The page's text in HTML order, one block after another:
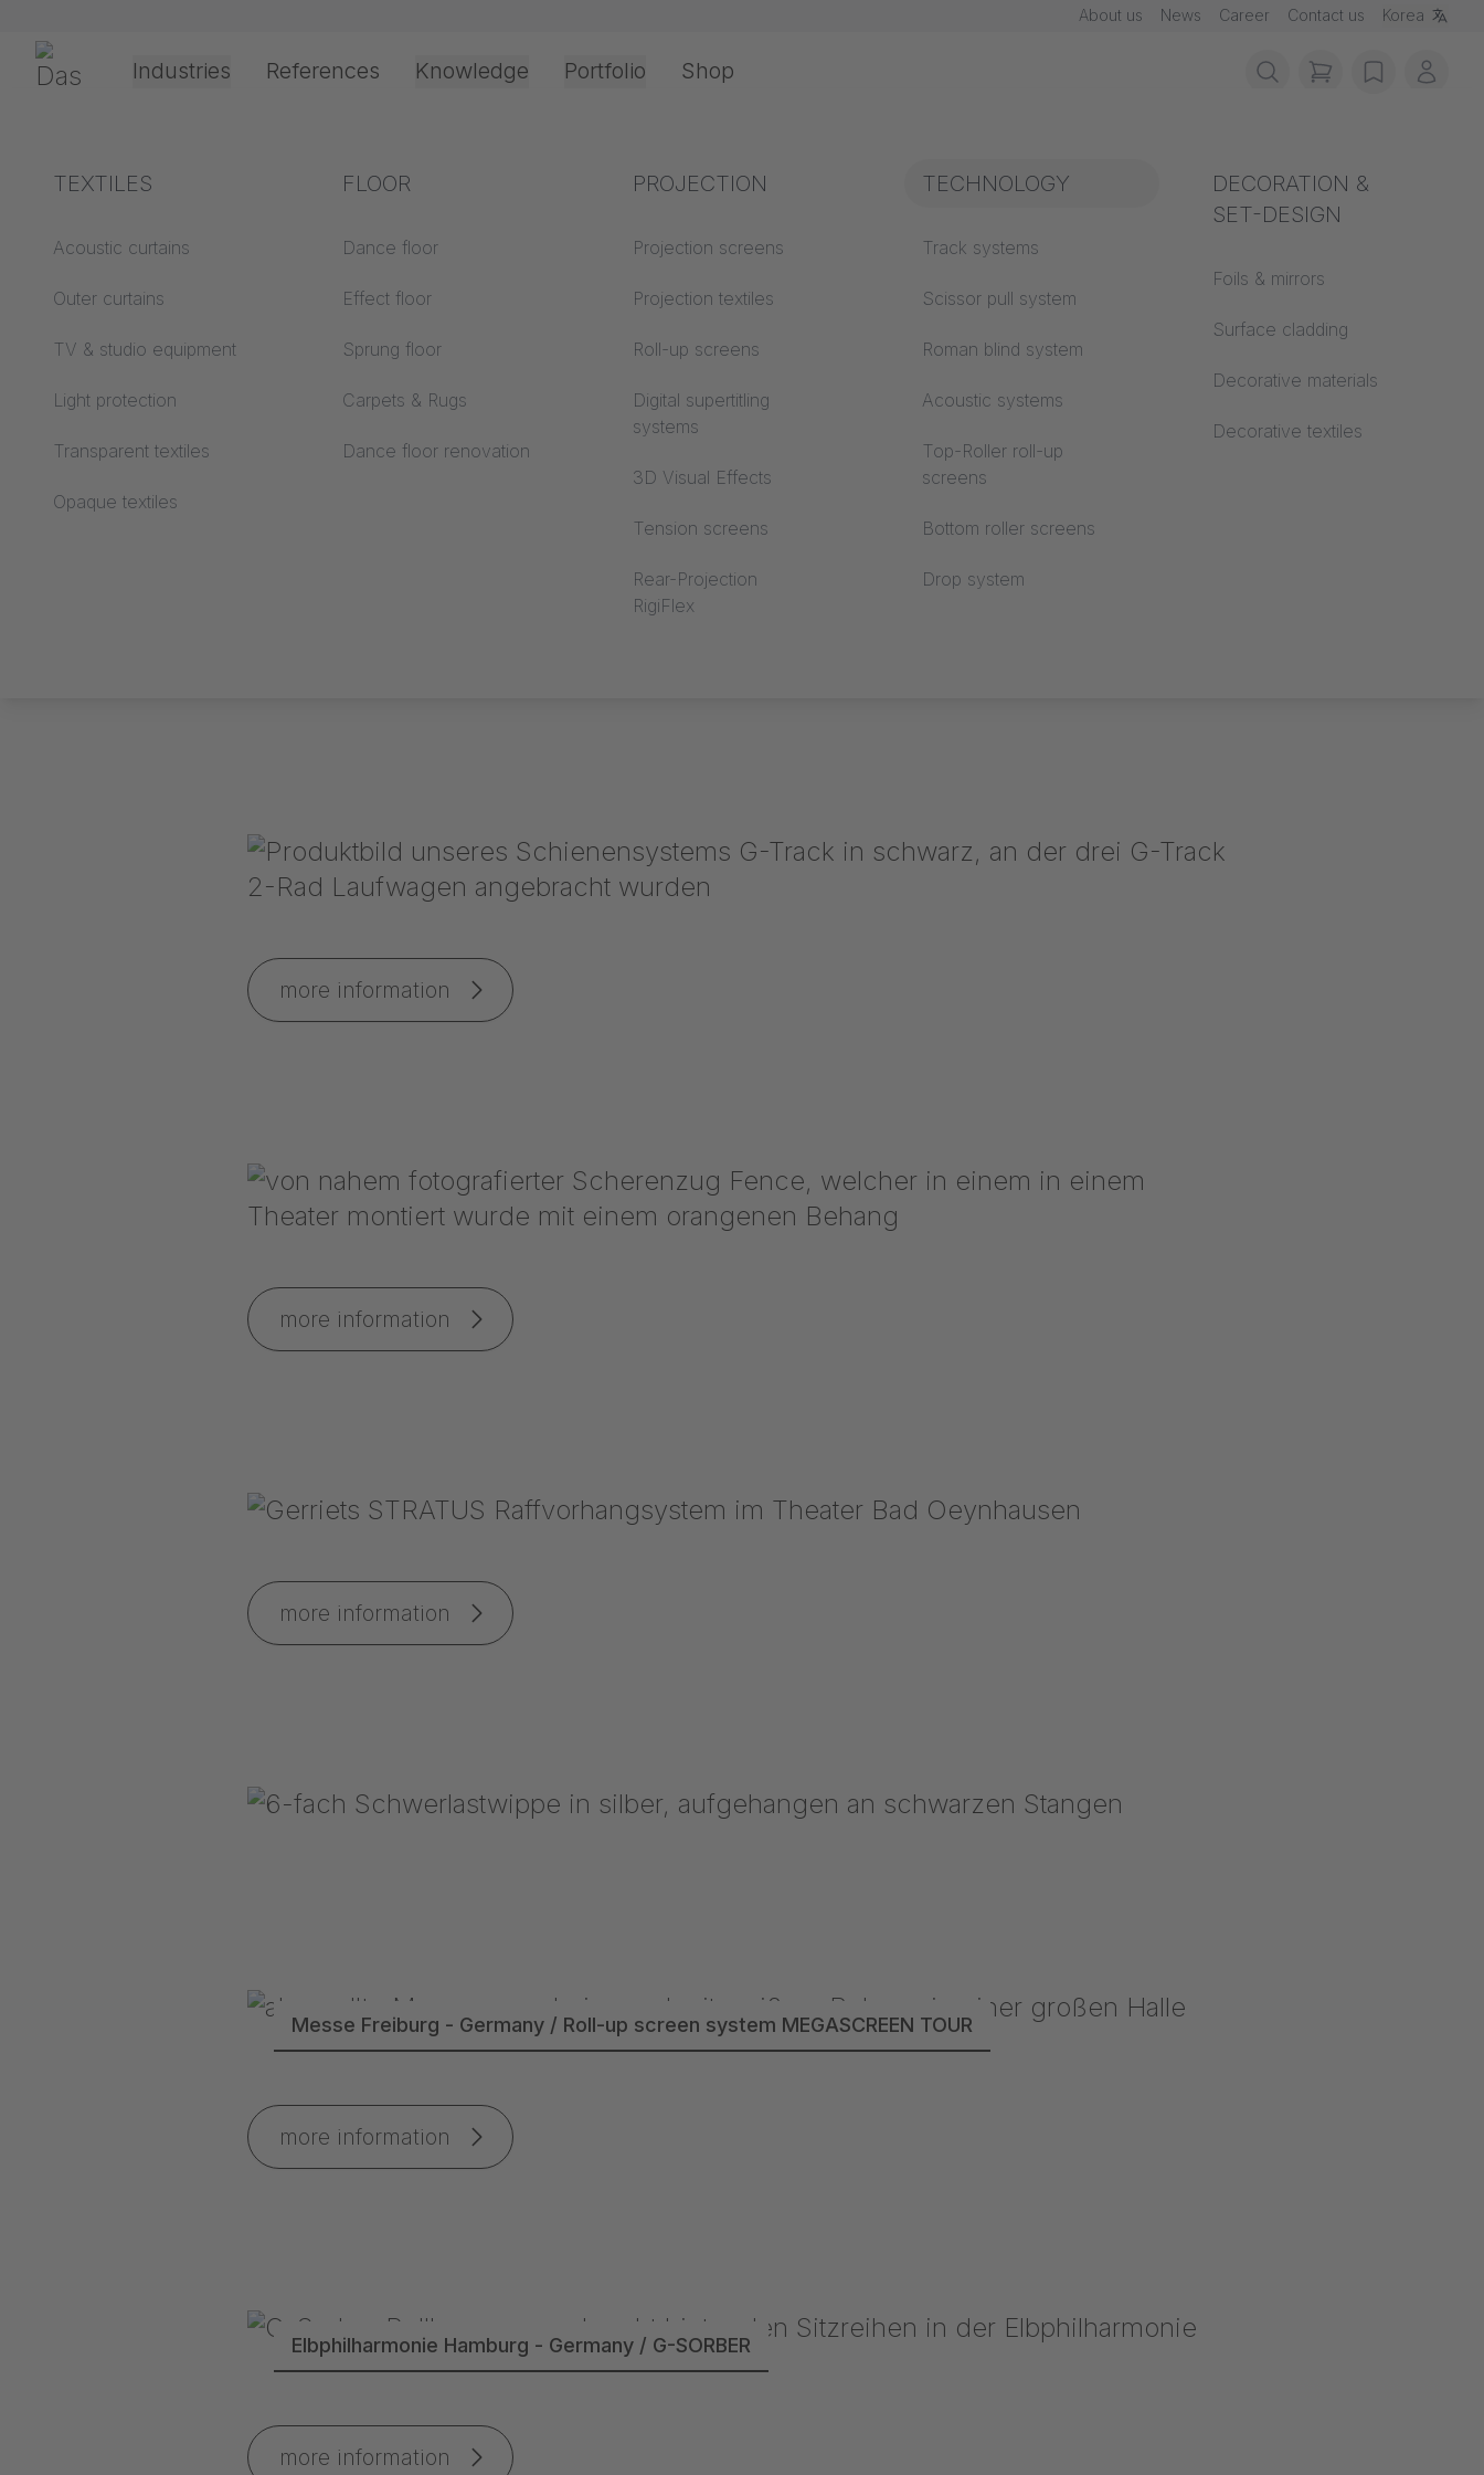
About us News Career Contact us Korea
Gerriets Industries
Theater & Culture
Event &
Office & Interior
References Knowledge
Explanation of terms
Acoustics ABC
Floor ABC
Projection screens
Processing &
technology
Drive types
Projection film
Rope guide types
Industry knowledge
Textile knowledge
Acoustic knowledge
Projection knowledge
Fire protection
Building material
Acoustics
Portfolio
TEXTILES
Acoustic curtains
Outer curtains
TV & studio equipment
Light protection
Transparent textiles
Opaque textiles
FLOOR
Dance floor
Effect floor
Sprung floor
Carpets & Rugs
Dance floor renovation
PROJECTION
Projection screens
Projection textiles
Roll-up screens
Digital supertitling
systems
3D Visual Effects
Tension screens
Rear-Projection
RigiFlex
TECHNOLOGY
Track systems
Scissor pull system
Roman blind system
Acoustic systems
Top-Roller roll-up
screens
Bottom roller screens
Drop system
DECORATION &
SET-DESIGN
Foils & mirrors
Surface cladding
Decorative materials
Decorative textiles
Shop
items in cart,
wishlistMy
TECHNOLOGY
O.T. Theater Rotterdam - Netherlands / Complex rail system TRUMPF 95
more information
more information
more information
Messe Freiburg - Germany / Roll-up screen system MEGASCREEN TOUR
more information
Elbphilharmonie Hamburg - Germany / G-SORBER
more information